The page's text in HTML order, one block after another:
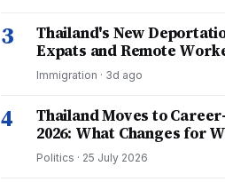
3
Thailand's New
Expats and Remote
Immigration · 3d ago
4
Thailand Moves to
2026: What Changes for
Politics · 25 July 2026